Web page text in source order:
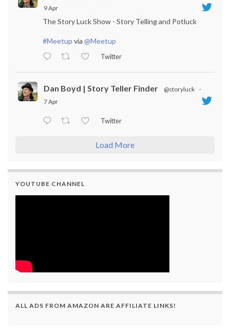
9 Apr
The Story Luck Show - Story Telling and Potluck
#Meetup via @Meetup
Twitter
Dan Boyd | Story Teller Finder @storyluck
·
7 Apr
Twitter
Load More
YOUTUBE CHANNEL
ALL ADS FROM AMAZON ARE AFFILIATE LINKS!